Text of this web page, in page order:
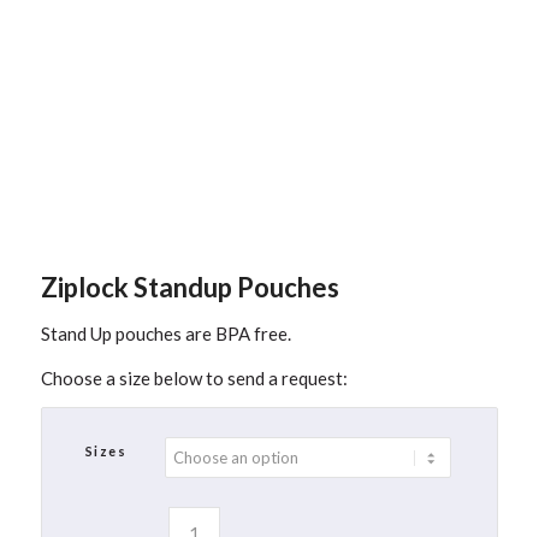
Ziplock Standup Pouches
Stand Up pouches are BPA free.
Choose a size below to send a request:
Sizes